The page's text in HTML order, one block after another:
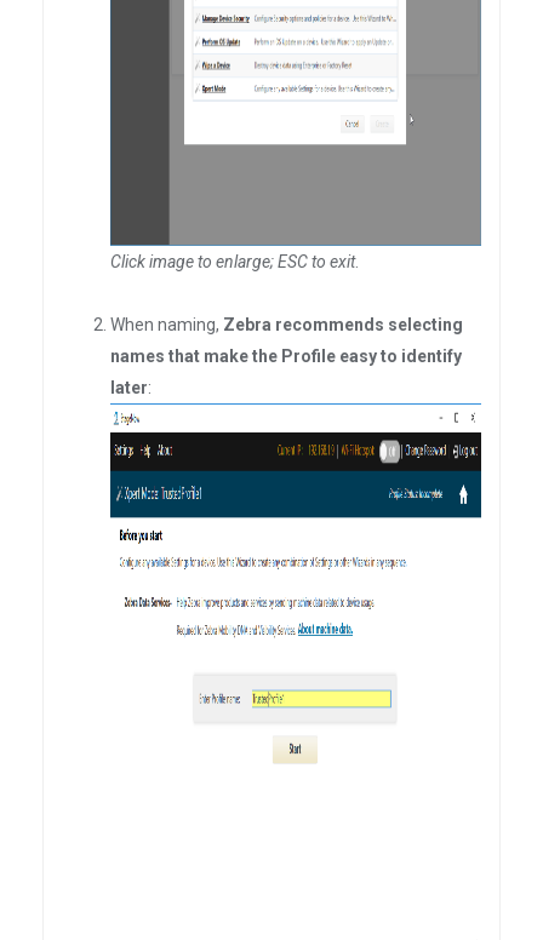
Click image to enlarge; ESC to exit.
When naming, Zebra recommends selecting
names that make the Profile easy to identify
later: